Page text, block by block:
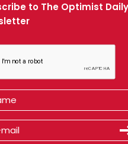
to The Optimist Daily